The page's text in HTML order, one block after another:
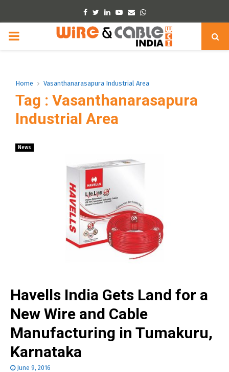
Facebook
TwitterLinkedinYoutube
EmailWhatsapp
PRIMARY
Home Vasanthanarasapura Industrial Area
Tag : Vasanthanarasapura
Industrial Area
News
Havells India Gets Land for a
New Wire and Cable
Manufacturing in Tumakuru,
Karnataka
June 9, 2016